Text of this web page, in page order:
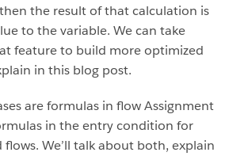
the result of that calculation is
to the variable. We can take
feature to build more optimized
in this blog post.
are formulas in flow Assignment
in the entry condition for
We’ll talk about both, explain